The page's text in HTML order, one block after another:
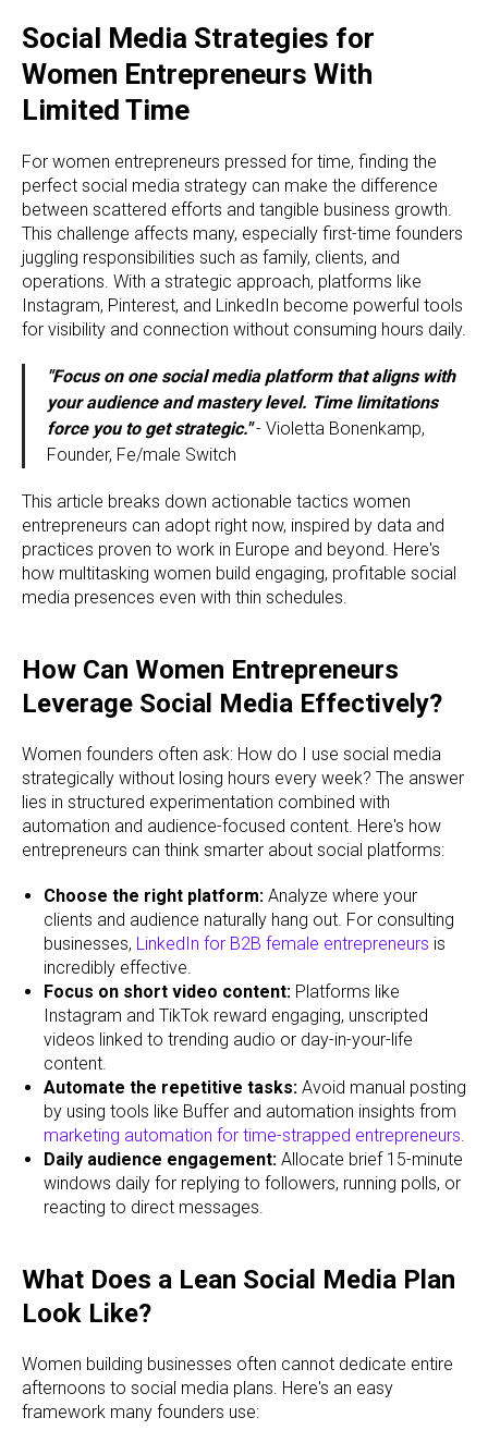
Social Media Strategies for
Women Entrepreneurs With
Limited Time
For women entrepreneurs pressed for time, finding the
perfect social media strategy can make the difference
between scattered efforts and tangible business growth.
This challenge affects many, especially first-time founders
juggling responsibilities such as family, clients, and
operations. With a strategic approach, platforms like
Instagram, Pinterest, and LinkedIn become powerful tools
for visibility and connection without consuming hours daily.
"Focus on one social media platform that aligns with
your audience and mastery level. Time limitations
force you to get strategic."- Violetta Bonenkamp,
Founder, Fe/male Switch
This article breaks down actionable tactics women
entrepreneurs can adopt right now, inspired by data and
practices proven to work in Europe and beyond. Here's
how multitasking women build engaging, profitable social
media presences even with thin schedules.
How Can Women Entrepreneurs
Leverage Social Media Effectively?
Women founders often ask: How do I use social media
strategically without losing hours every week? The answer
lies in structured experimentation combined with
automation and audience-focused content. Here's how
entrepreneurs can think smarter about social platforms:
Choose the right platform: Analyze where your
clients and audience naturally hang out. For consulting
businesses, LinkedIn for B2B female entrepreneurs is
incredibly effective.
Focus on short video content: Platforms like
Instagram and TikTok reward engaging, unscripted
videos linked to trending audio or day-in-your-life
content.
Automate the repetitive tasks: Avoid manual posting
by using tools like Buffer and automation insights from
marketing automation for time-strapped entrepreneurs.
Daily audience engagement: Allocate brief 15-minute
windows daily for replying to followers, running polls, or
reacting to direct messages.
What Does a Lean Social Media Plan
Look Like?
Women building businesses often cannot dedicate entire
afternoons to social media plans. Here's an easy
framework many founders use: